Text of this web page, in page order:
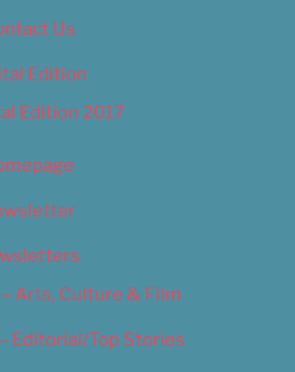
Us
Edition
Edition 2017
Arts, Culture & Film
Editorial/Top Stories